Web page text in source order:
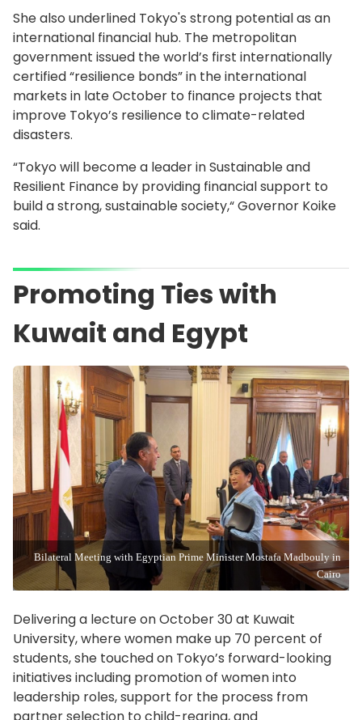
She also underlined Tokyo's strong potential as an
international financial hub. The metropolitan
government issued the world’s first internationally
certified “resilience bonds” in the international
markets in late October to finance projects that
improve Tokyo’s resilience to climate-related
disasters.
“Tokyo will become a leader in Sustainable and
Resilient Finance by providing financial support to
build a strong, sustainable society,“ Governor Koike
said.
Promoting Ties with
Kuwait and Egypt
Bilateral Meeting with Egyptian Prime Minister Mostafa Madbouly in
Cairo
Delivering a lecture on October 30 at Kuwait
University, where women make up 70 percent of
students, she touched on Tokyo’s forward-looking
initiatives including promotion of women into
leadership roles, support for the process from
partner selection to child-rearing, and